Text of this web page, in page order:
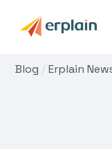
Blog /Erplain